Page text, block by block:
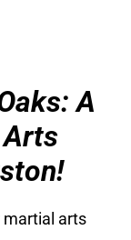
A
martial arts